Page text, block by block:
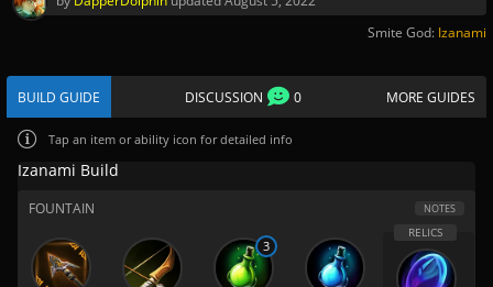
Smite God: Izanami
BUILD GUIDE DISCUSSION 0 MORE GUIDES
Tap an item or ability icon for detailed info
Izanami Build
FOUNTAIN NOTES
3